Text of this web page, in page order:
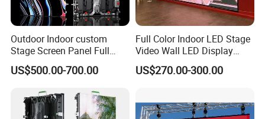
Company Profile
Outdoor Indoor custom
Stage Screen Panel Full
Color Digital Billboard
Advertising Sign Board
LED Display(P2.5 P2.6 P2.9
P3.91 module)
US$500.00-700.00
Full Color Indoor LED Stage
Video Wall LED Display
P1.95 / P2.6 / P2.9
US$270.00-300.00